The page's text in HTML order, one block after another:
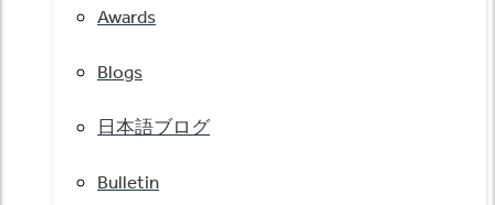
Awards
Blogs
日本語ブログ
Bulletin